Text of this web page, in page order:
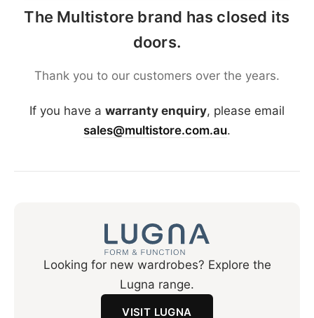
The Multistore brand has closed its
doors.
Thank you to our customers over the years.
If you have a warranty enquiry, please email
sales@multistore.com.au.
Looking for new wardrobes? Explore the
Lugna range.
VISIT LUGNA